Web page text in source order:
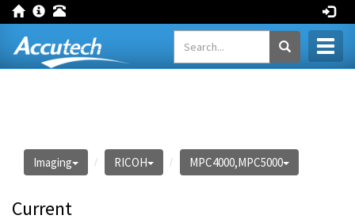
Imaging RICOH MPC4000,MPC5000
Current